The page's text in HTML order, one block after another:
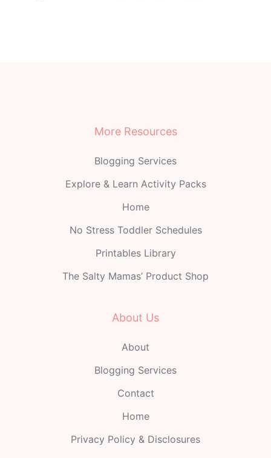
More Resources
Blogging Services
Explore & Learn Activity Packs
Home
No Stress Toddler Schedules
Printables Library
The Salty Mamas’ Product Shop
About Us
About
Blogging Services
Contact
Home
Privacy Policy & Disclosures